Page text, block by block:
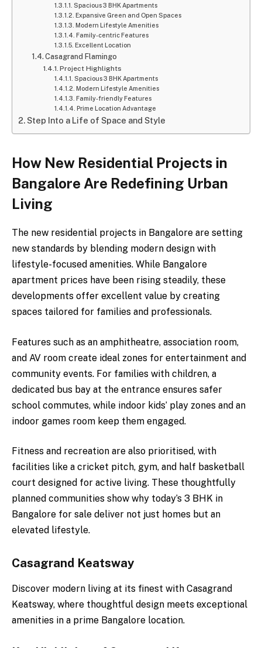
Spacious 3 BHK Apartments
Expansive Green and Open Spaces
Modern Lifestyle Amenities
Family-centric Features
Excellent Location
Casagrand Flamingo
Project Highlights
Spacious 3 BHK Apartments
Modern Lifestyle Amenities
Family-friendly Features
Prime Location Advantage
Step Into a Life of Space and Style
How New Residential Projects in
Bangalore Are Redefining Urban
Living
The new residential projects in Bangalore are setting
new standards by blending modern design with
lifestyle-focused amenities. While Bangalore
apartment prices have been rising steadily, these
developments offer excellent value by creating
spaces tailored for families and professionals.
Features such as an amphitheatre, association room,
and AV room create ideal zones for entertainment and
community events. For families with children, a
dedicated bus bay at the entrance ensures safer
school commutes, while indoor kids’ play zones and an
indoor games room keep them engaged.
Fitness and recreation are also prioritised, with
facilities like a cricket pitch, gym, and half basketball
court designed for active living. These thoughtfully
planned communities show why today’s 3 BHK in
Bangalore for sale deliver not just homes but an
elevated lifestyle.
Casagrand Keatsway
Discover modern living at its finest with Casagrand
Keatsway, where thoughtful design meets exceptional
amenities in a prime Bangalore location.